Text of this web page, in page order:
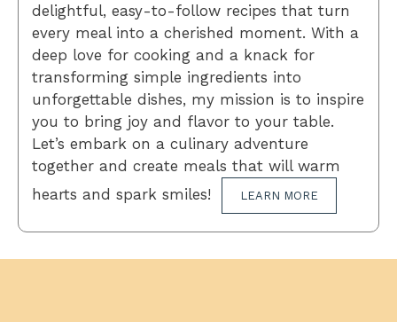
delightful, easy-to-follow recipes that turn
every meal into a cherished moment. With a
deep love for cooking and a knack for
transforming simple ingredients into
unforgettable dishes, my mission is to inspire
you to bring joy and flavor to your table.
Let’s embark on a culinary adventure
together and create meals that will warm
hearts and spark smiles!
LEARN MORE